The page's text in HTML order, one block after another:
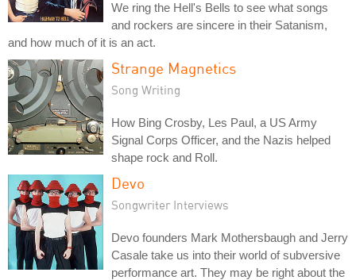
We ring the Hell's Bells to see what songs
and rockers are sincere in their Satanism,
and how much of it is an act.
Strange Magnetics
Song Writing
How Bing Crosby, Les Paul, a US Army
Signal Corps Officer, and the Nazis helped
shape rock and Roll.
Devo
Songwriter Interviews
Devo founders Mark Mothersbaugh and Jerry
Casale take us into their world of subversive
performance art. They may be right about the